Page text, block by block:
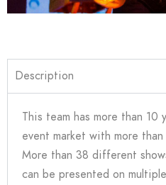
Description
This team has more than
event market with more
More than 38 different
can be presented on